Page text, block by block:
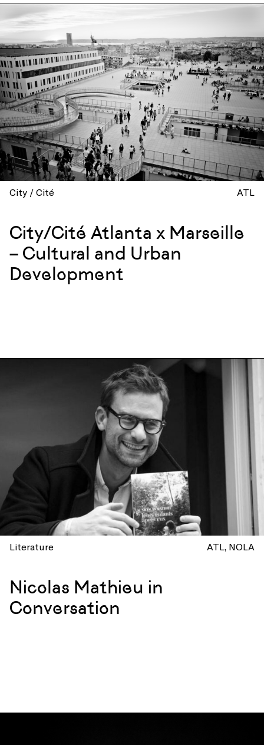
City / Cité ATL
City/Cité Atlanta x Marseille
– Cultural and Urban
Development
Literature ATL NOLA
Nicolas Mathieu in
Conversation